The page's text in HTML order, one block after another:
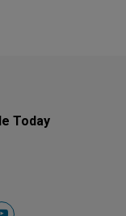
Today